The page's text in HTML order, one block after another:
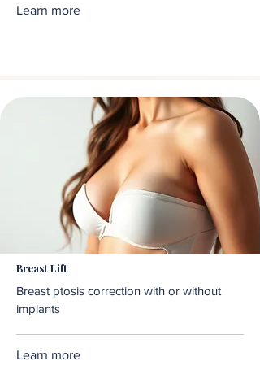
Learn more
Breast Lift
Breast ptosis correction with or without
implants
Learn more